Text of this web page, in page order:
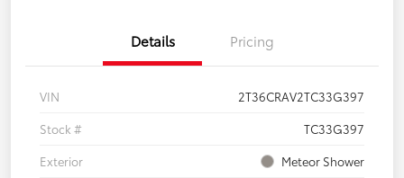
Details Pricing
VIN
2T36CRAV2TC33G397
Stock #
TC33G397
Exterior
Meteor Shower